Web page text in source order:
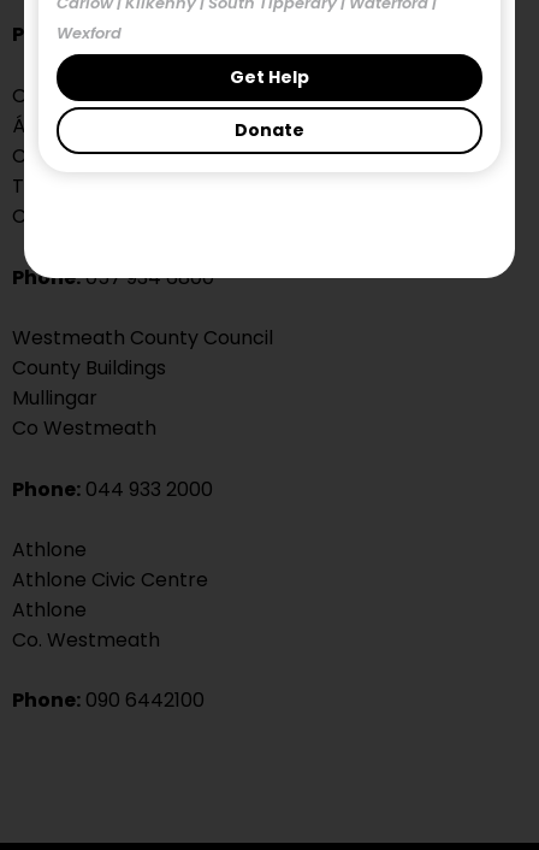
Wexford
Get Help
Donate
Phone:043 334 3300
Offaly County Council
Áras an Chontae
Charleville Rd
Tullamore
Co. Offaly
Phone:057 934 6800
Westmeath County Council
County Buildings
Mullingar
Co Westmeath
Phone: 044 933 2000
Athlone
Athlone Civic Centre
Athlone
Co. Westmeath
Phone: 090 6442100